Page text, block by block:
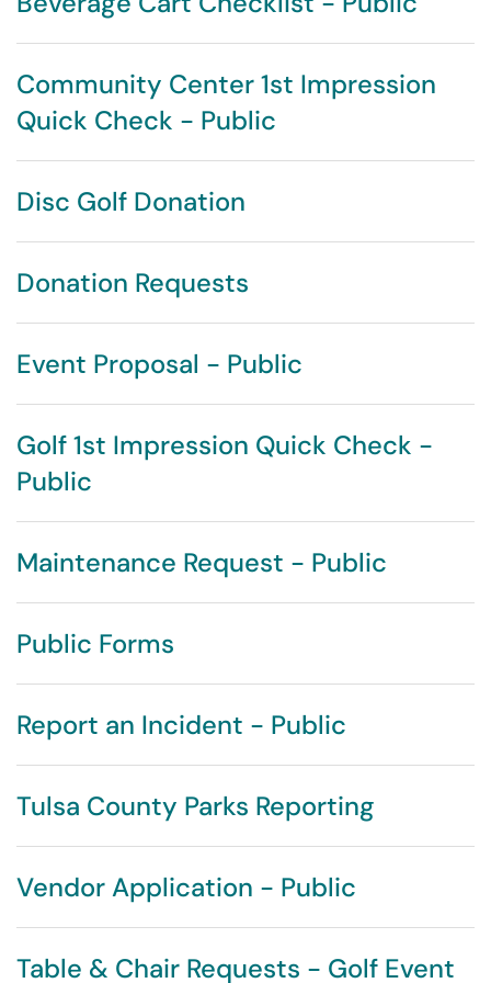
Community Center 1st Impression
Quick Check - Public
Disc Golf Donation
Donation Requests
Event Proposal - Public
Golf 1st Impression Quick Check -
Public
Maintenance Request - Public
Public Forms
Report an Incident - Public
Tulsa County Parks Reporting
Vendor Application - Public
Table & Chair Requests - Golf Event